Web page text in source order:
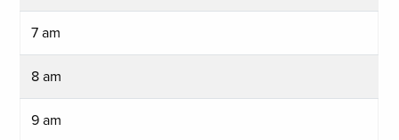
7 am
8 am
9 am